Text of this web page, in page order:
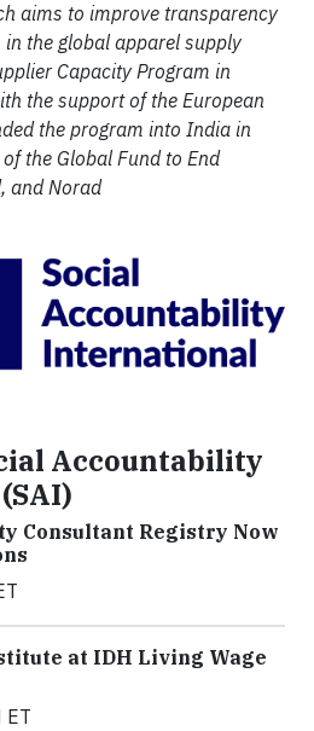
aims to improve transparency
the global apparel supply
Capacity Program in
the support of the European
the program into India in
the Global Fund to End
and Norad
Accountability
Consultant Registry Now
at IDH Living Wage
ET